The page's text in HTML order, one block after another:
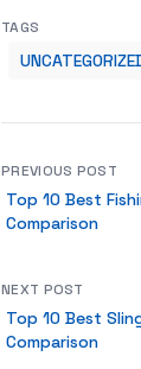
TAGS
PREVIOUS POST
Top 10 Best
Comparison
NEXT POST
Top 10 Best
Comparison